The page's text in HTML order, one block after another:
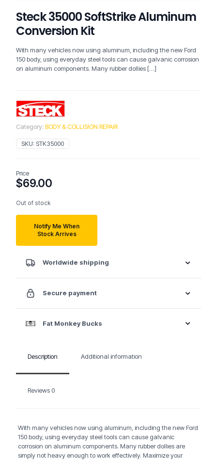
Steck 35000 SoftStrike Aluminum
Conversion Kit
With many vehicles now using aluminum, including the new Ford
150 body, using everyday steel tools can cause galvanic corrosion
on aluminum components. Many rubber dollies[…]
Category: BODY & COLLISION REPAIR
SKU: STK35000
Price
$69.00
Out of stock
Notify Me When
Stock Arrives
Worldwide shipping
Secure payment
Fat Monkey Bucks
Description Additional information
Reviews 0
With many vehicles now using aluminum, including the new Ford
150 body, using everyday steel tools can cause galvanic
corrosion on aluminum components. Many rubber dollies are
simply not heavy enough to work effectively. Maximize your